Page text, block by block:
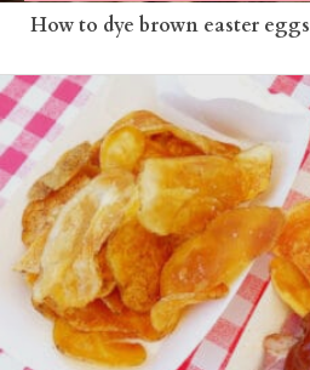
How to dye brown easter eggs